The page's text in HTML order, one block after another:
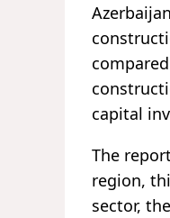
capital
The
region,
sector,